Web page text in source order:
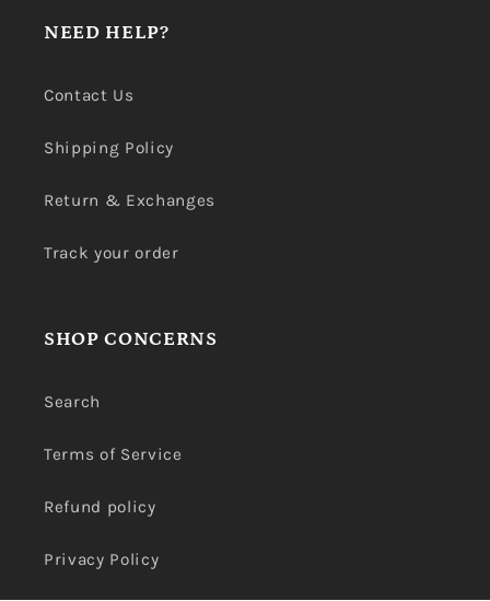
NEED HELP?
Contact Us
Shipping Policy
Return & Exchanges
Track your order
SHOP CONCERNS
Search
Terms of Service
Refund policy
Privacy Policy